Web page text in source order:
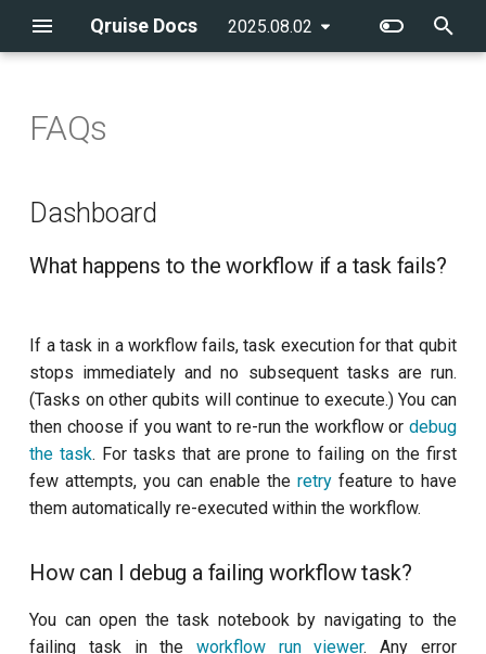
Qruise Docs 2025.08.02 latest
Creating an admin user
Creating a new QPU
Creating users
Configuring the environment
Running a measurement
Running a task
Managing the knowledge
base
Running a single task
Running workflows
workflow
Running multiple-qubit
workflows
Further workflow
customisation
Integrating a new
measurement
flow
batchGroup
cronSchedule
retryStrategy
stages
subflow
task
Getting started
CLI reference
Introduction
AllXY
Amplitude Rabi (0-1 states)
ping-pong
Calibrate pi/2 amplitude with
ping-pong
Calibrate pi amplitude with
Dashboard
What happens to the
workflow if a task fails?
How can I debug a failing
How do I know how long a
workflow run takes?
How do I reload and share
data?
Workflow description
How do I edit the workflow
How do I specify the QPU
Introduction
Example notebooks
qruise-kb
qruise-toolset
qruise-experiment
FAQs
Dashboard
What happens to the workflow if a task fails?
If a task in a workflow fails, task execution for that qubit
stops immediately and no subsequent tasks are run.
(Tasks on other qubits will continue to execute.) You can
then choose if you want to re-run the workflow or debug
the task. For tasks that are prone to failing on the first
few attempts, you can enable the retryfeature to have
them automatically re-executed within the workflow.
How can I debug a failing workflow task?
You can open the task notebook by navigating to the
failing task in the workflow run viewer. Any error